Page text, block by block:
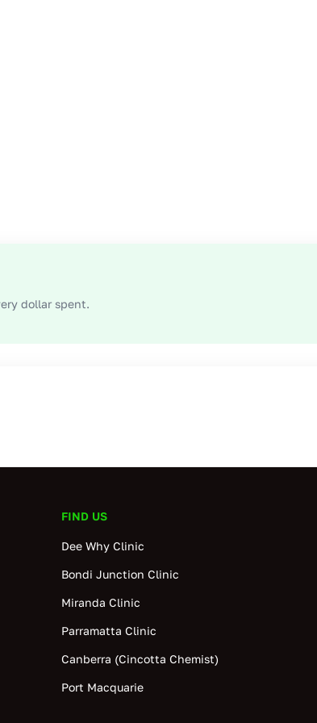
dollar spent.
FIND US
Dee Why Clinic
Bondi Junction Clinic
Miranda Clinic
Parramatta Clinic
Canberra (Cincotta Chemist)
Port Macquarie